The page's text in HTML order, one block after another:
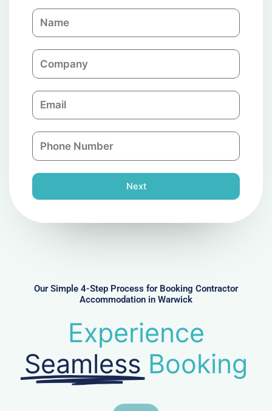
N
a
C
o
p
a
n
E
m
l
P
h
n
e
Next
Our Simple 4-Step Process for Booking Contractor
Accommodation in Warwick
Experience
Seamless Booking